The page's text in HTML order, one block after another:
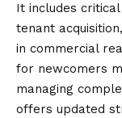
It includes
tenant
in commercial
for newcomers
managing
offers updated